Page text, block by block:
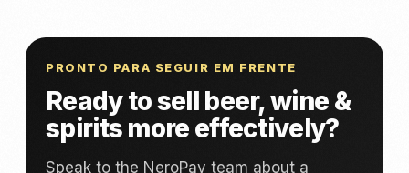
PRONTO PARA SEGUIR EM FRENTE
Ready to sell beer, wine &
spirits more effectively?
Speak to the NeroPay team about a